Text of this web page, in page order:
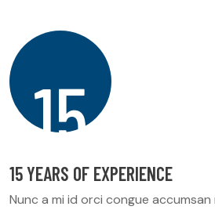
15
15 YEARS OF EXPERIENCE
Nunc a mi id orci congue